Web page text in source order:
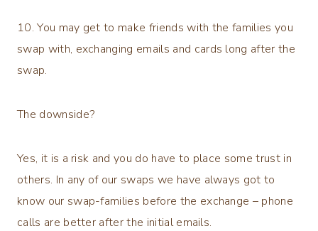
10. You may get to make friends with the families you
swap with, exchanging emails and cards long after the
swap.
The downside?
Yes, it is a risk and you do have to place some trust in
others. In any of our swaps we have always got to
know our swap-families before the exchange – phone
calls are better after the initial emails.